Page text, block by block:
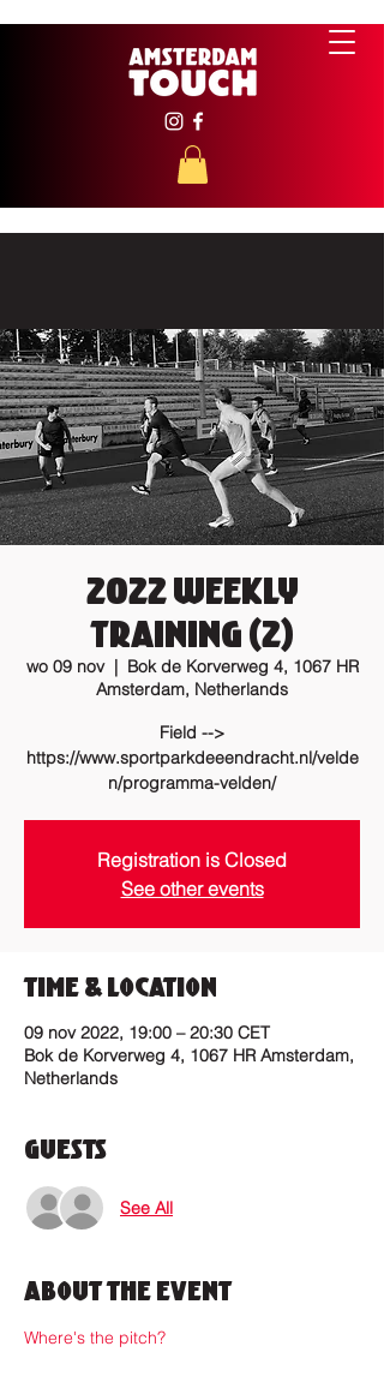
2022 Weekly
training (2)
wo 09 nov
  |
Bok de Korverweg 4, 1067 HR
Amsterdam, Netherlands
Field -->
https://www.sportparkdeeendracht.nl/velde
n/programma-velden/
Registration is Closed
See other events
Time & Location
09 nov 2022, 19:00 – 20:30 CET
Bok de Korverweg 4, 1067 HR Amsterdam,
Netherlands
Guests
See All
About the Event
Where's the pitch?